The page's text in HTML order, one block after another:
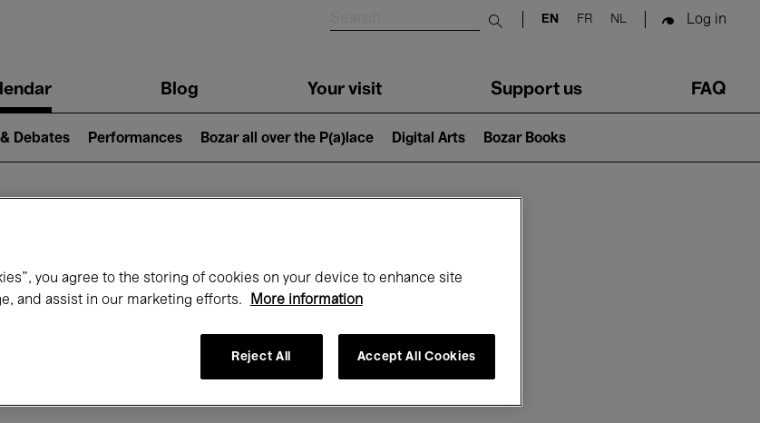
Submit search
EN FR NL Log in
Blog Your visit Support us FAQ
& Debates Performances Bozar all over the P(a)lace Digital Arts Bozar Books
on at Bozar
Month
you agree to the storing of cookies on your device to enhance site
and assist in our marketing efforts.
More information
Reject All Accept All Cookies